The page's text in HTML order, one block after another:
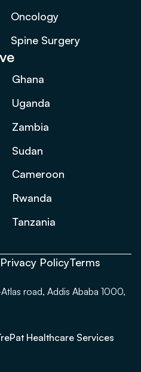
Oncology
Spine Surgery
Ghana
Uganda
Zambia
Sudan
Cameroon
Rwanda
Tanzania
Privacy PolicyTerms
road, Addis Ababa 1000,
Healthcare Services